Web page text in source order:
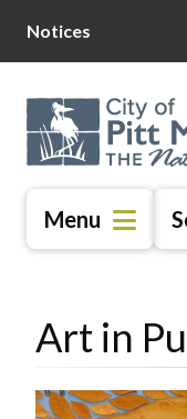
main
content
main
menu
footer
Notices
Menu
Art in